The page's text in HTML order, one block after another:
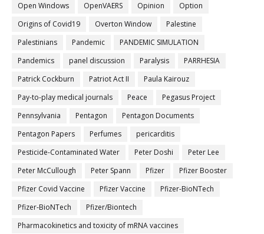
Open Windows
OpenVAERS Opinion
Option
Origins of Covid19
Overton Window
Palestine
Palestinians
Pandemic
PANDEMIC SIMULATION
Pandemics
panel discussion Paralysis
PARRHESIA
Patrick Cockburn
Patriot Act II
Paula Kairouz
Pay-to-play medical journals
Peace
Pegasus Project
Pennsylvania
Pentagon
Pentagon Documents
Pentagon Papers
Perfumes
pericarditis
Pesticide-Contaminated Water
Peter Doshi
Peter Lee
Peter McCullough
Peter Spann Pfizer
Pfizer Booster
Pfizer Covid Vaccine
Pfizer Vaccine
Pfizer-BioNTech
Pfizer‐BioNTech
Pfizer/Biontech
Pharmacokinetics and toxicity of mRNA vaccines